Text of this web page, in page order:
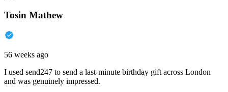
Tosin Mathew
56 weeks ago
I used send247 to send a last-minute birthday gift across London
and was genuinely impressed.